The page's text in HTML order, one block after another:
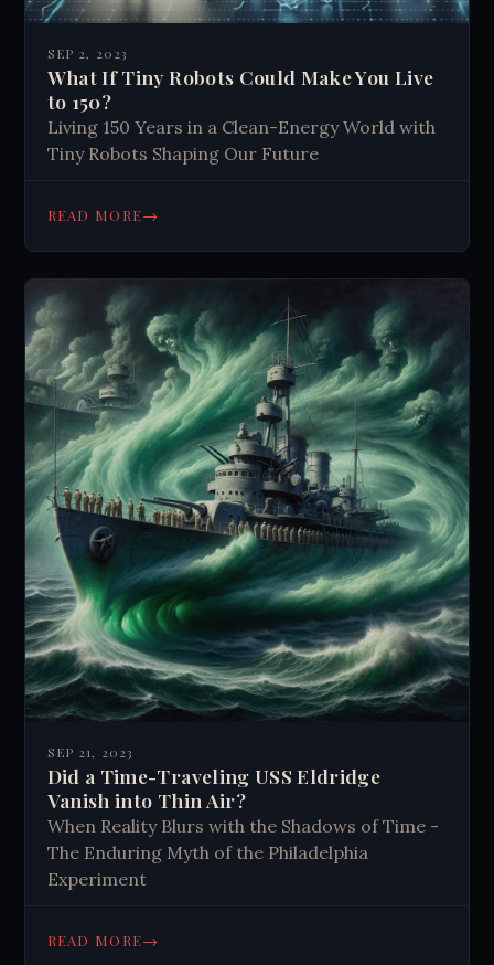
SEP 2, 2023
What If Tiny Robots Could Make You Live
to 150?
Living 150 Years in a Clean-Energy World with
Tiny Robots Shaping Our Future
READ MORE→
SEP 21, 2023
Did a Time-Traveling USS Eldridge
Vanish into Thin Air?
When Reality Blurs with the Shadows of Time -
The Enduring Myth of the Philadelphia
Experiment
READ MORE→